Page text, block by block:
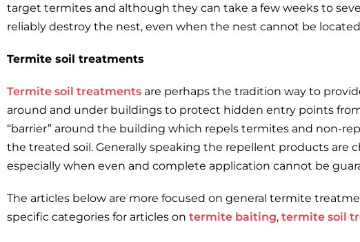
target termites and although they can take a few weeks to
reliably destroy the nest, even when the nest cannot be
Termite soil treatments
Termite soil treatments are perhaps the tradition way to
around and under buildings to protect hidden entry points
“barrier” around the building which repels termites and non-
the treated soil. Generally speaking the repellent products are
especially when even and complete application cannot be
The articles below are more focused on general termite
specific categories for articles on termite baiting, termite soil